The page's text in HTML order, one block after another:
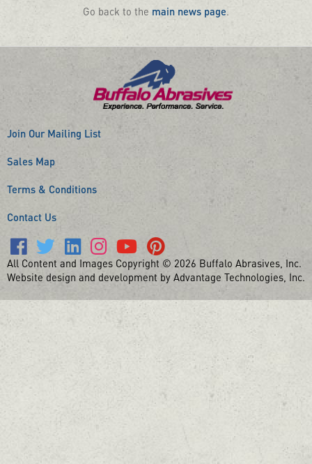
Go back to the main news page.
Join Our Mailing List
Sales Map
Terms & Conditions
Contact Us
All Content and Images Copyright © 2026 Buffalo Abrasives, Inc.
Website design and development by Advantage Technologies, Inc.